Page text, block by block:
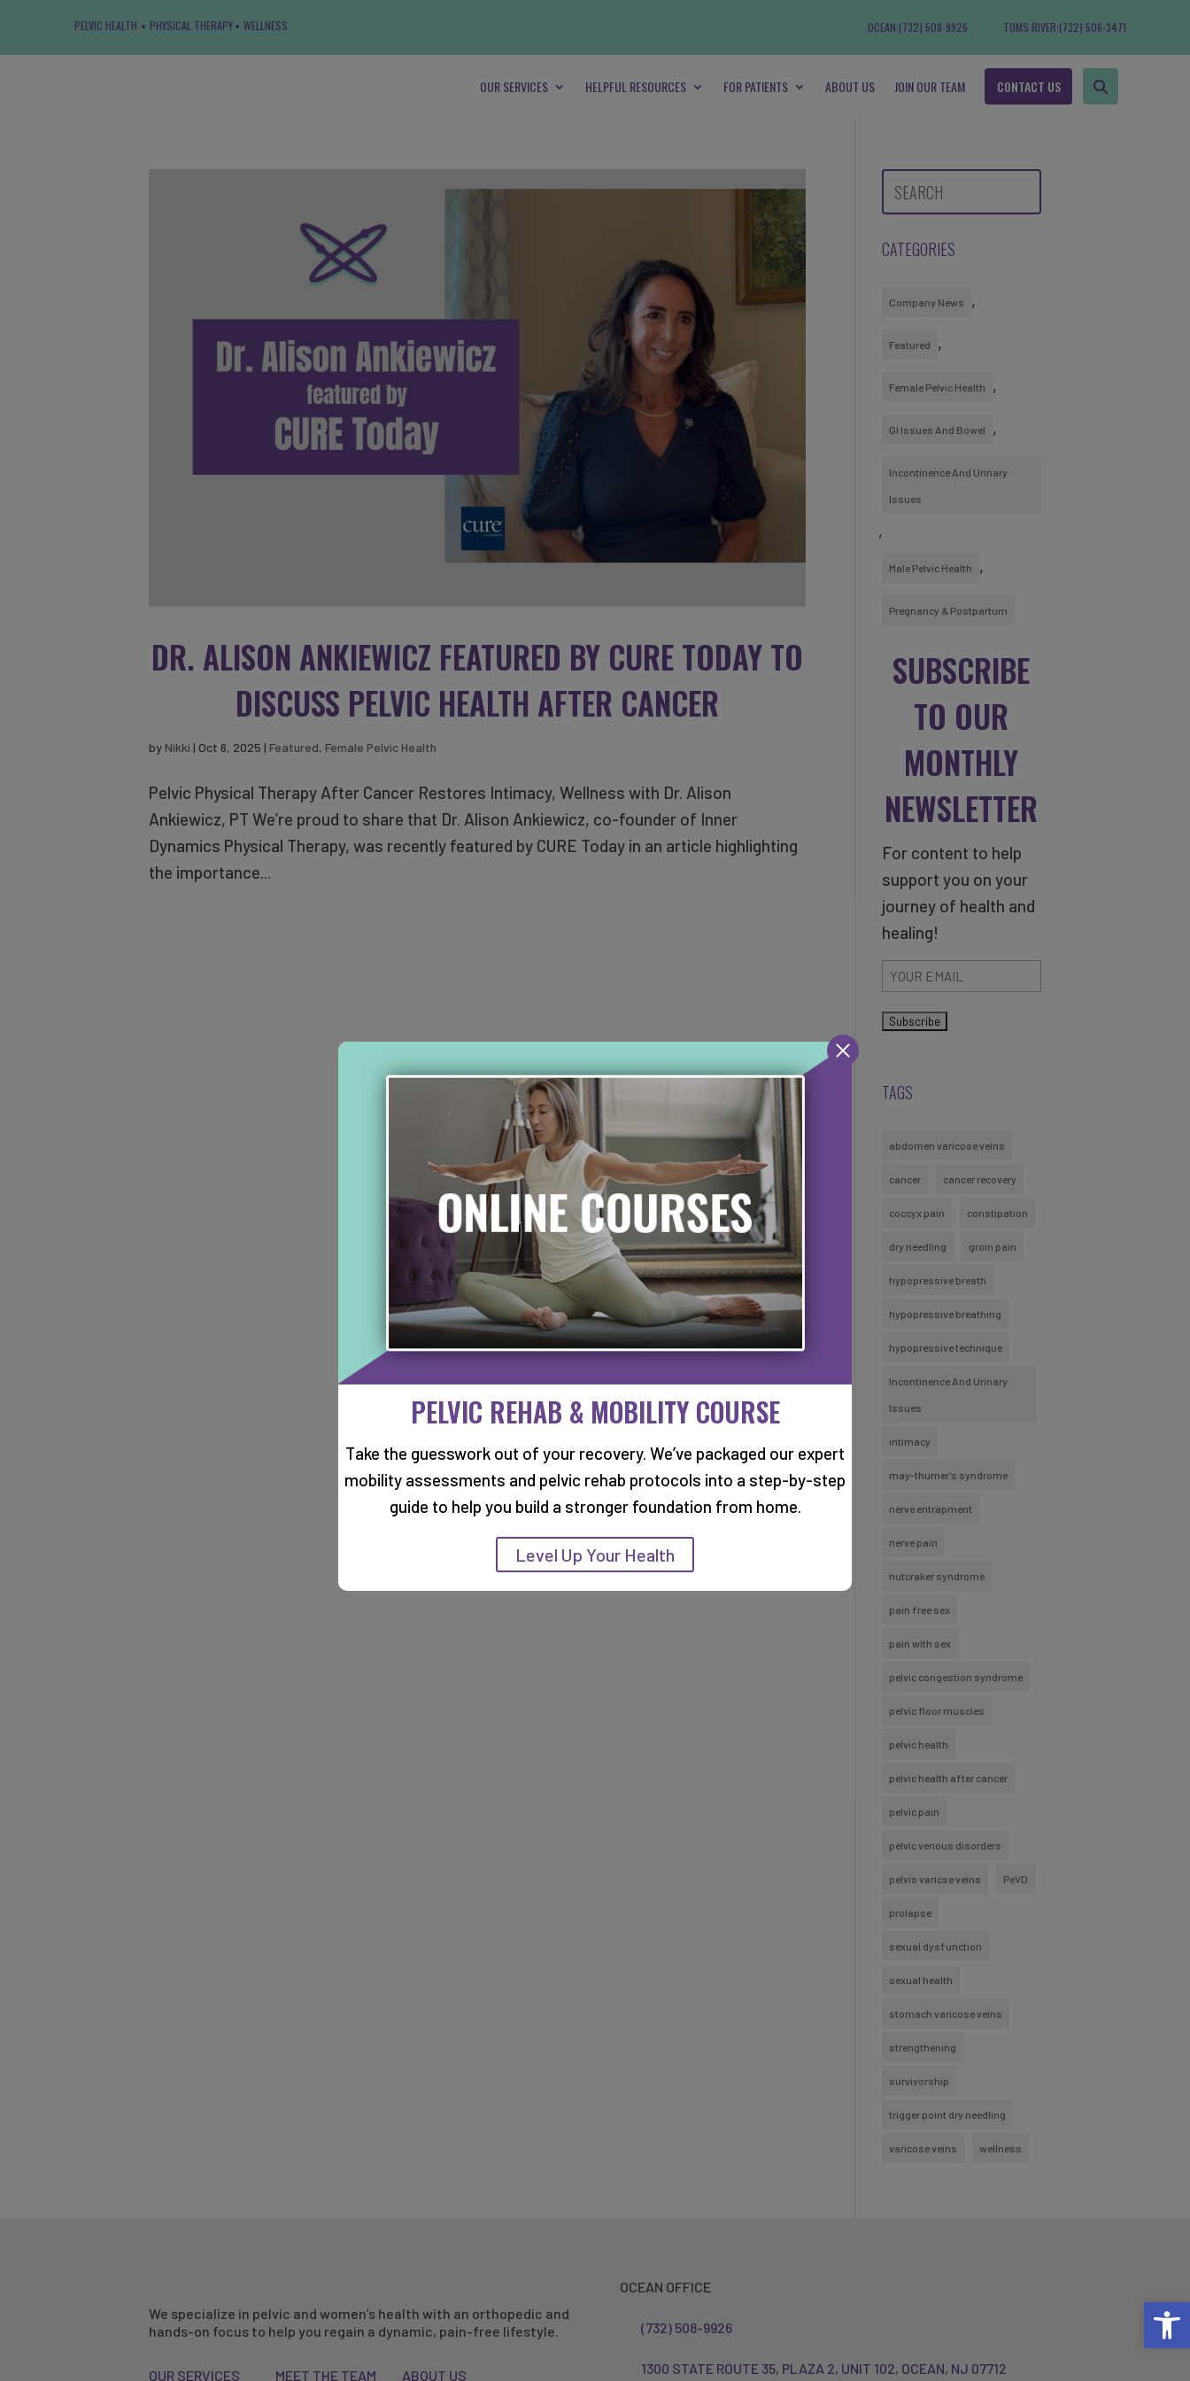
PELVIC HEALTH PHYSICAL THERAPY WELLNESS OCEAN:(732) 508-9926 TOMS RIVER:(732) 506-3471
OUR SERVICES HELPFUL RESOURCES FOR PATIENTS ABOUT US JOIN OUR TEAM CONTACT US
DR. ALISON ANKIEWICZ FEATURED BY CURE TODAY TO
DISCUSS PELVIC HEALTH AFTER CANCER
by Nikki | Oct 6, 2025 | Featured, Female Pelvic Health
Pelvic Physical Therapy After Cancer Restores Intimacy, Wellness with Dr. Alison
Ankiewicz, PT We’re proud to share that Dr. Alison Ankiewicz, co-founder of Inner
Dynamics Physical Therapy, was recently featured by CURE Today in an article highlighting
the importance...
CATEGORIES
Company News
Featured
Female Pelvic Health
GI Issues And Bowel
Incontinence And Urinary
Issues
Male Pelvic Health
Pregnancy & Postpartum
SUBSCRIBE
TO OUR
MONTHLY
NEWSLETTER
For content to help
support you on your
journey of health and
healing!
Email
TAGS
abdomen varicose veins
cancer cancer recovery
coccyx pain constipation
dry needling groin pain
hypopressive breath
hypopressive breathing
hypopressive technique
Incontinence And Urinary
Issues
intimacy
may-thurner's syndrome
nerve entrapment
nerve pain
nutcraker syndrome
pain free sex
pain with sex
pelvic congestion syndrome
pelvic floor muscles
pelvic health
pelvic health after cancer
pelvic pain
pelvic venous disorders
pelvis varicse veins PeVD
prolapse
sexual dysfunction
sexual health
stomach varicose veins
strengthening
survivorship
trigger point dry needling
varicose veins wellness
We specialize in pelvic and women’s health with an orthopedic and
hands-on focus to help you regain a dynamic, pain-free lifestyle.
OUR SERVICES MEET THE TEAM ABOUT US
OCEAN OFFICE
(732) 508-9926
1300 STATE ROUTE 35, PLAZA 2, UNIT 102, OCEAN, NJ 07712
PELVIC REHAB & MOBILITY COURSE
Take the guesswork out of your recovery. We’ve packaged our expert
mobility assessments and pelvic rehab protocols into a step-by-step
guide to help you build a stronger foundation from home.
Level Up Your Health